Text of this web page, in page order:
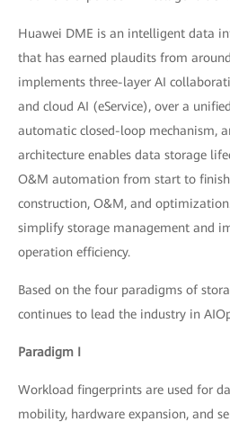
Huawei DME is an intelligent data
that has earned plaudits from
implements three-layer AI
and cloud AI (eService), over a
automatic closed-loop mechanism,
architecture enables data storage
O&M automation from start to
construction, O&M, and
simplify storage management and
operation efficiency.
Based on the four paradigms of
continues to lead the industry in
Paradigm I
Workload fingerprints are used for
mobility, hardware expansion, and